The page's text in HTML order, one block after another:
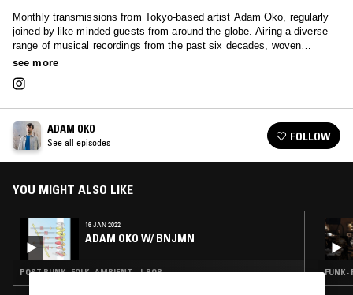
Monthly transmissions from Tokyo-based artist Adam Oko, regularly
joined by like-minded guests from around the globe. Airing a diverse
range of musical recordings from the past six decades, woven
together with a deft touch.
see more
ADAM OKO
See all episodes FOLLOW
YOU MIGHT ALSO LIKE
16 JAN 2022
ADAM OKO W/ BNJMN
POST PUNK · FOLK · AMBIENT · J-POP FUNK